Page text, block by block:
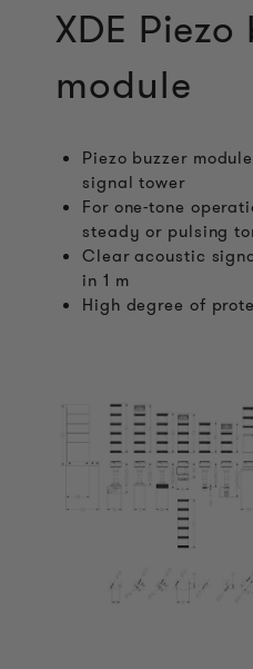
XDE Piezo
module
Piezo buzzer
signal tower
For one-tone
steady or pulsing
Clear acoustic
in 1 m
High degree of